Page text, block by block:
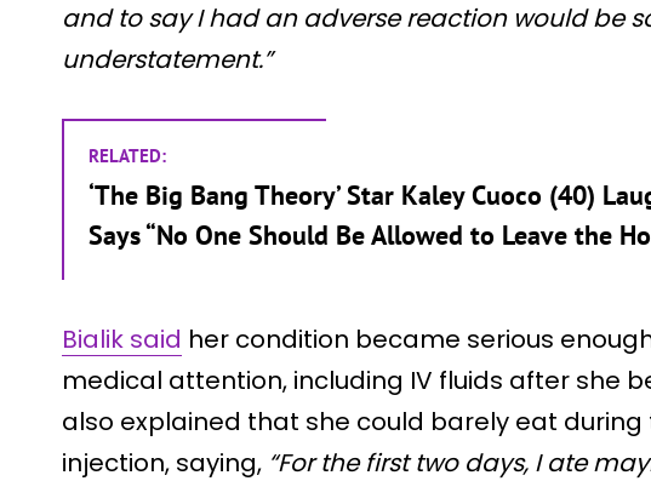
and to say I had an adverse reaction would be
understatement.”
RELATED:
‘The Big Bang Theory’ Star Kaley Cuoco (40)
Says “No One Should Be Allowed to Leave the
Bialik said her condition became serious
medical attention, including IV fluids after she
also explained that she could barely eat
injection, saying, “For the first two days, I ate